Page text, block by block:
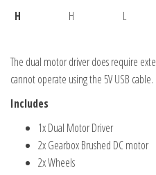
H
H L
The dual motor driver does require
cannot operate using the 5V USB cable.
Includes
1x Dual Motor Driver
2x Gearbox Brushed DC motor
2x Wheels